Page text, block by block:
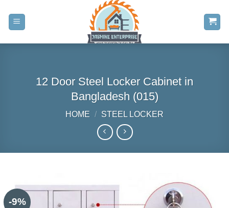
content
12 Door Steel Locker Cabinet in
Bangladesh (015)
HOME / STEEL LOCKER
-9%